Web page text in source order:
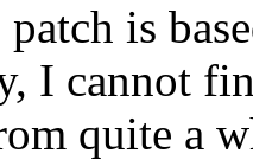
is
I cannot
quite a